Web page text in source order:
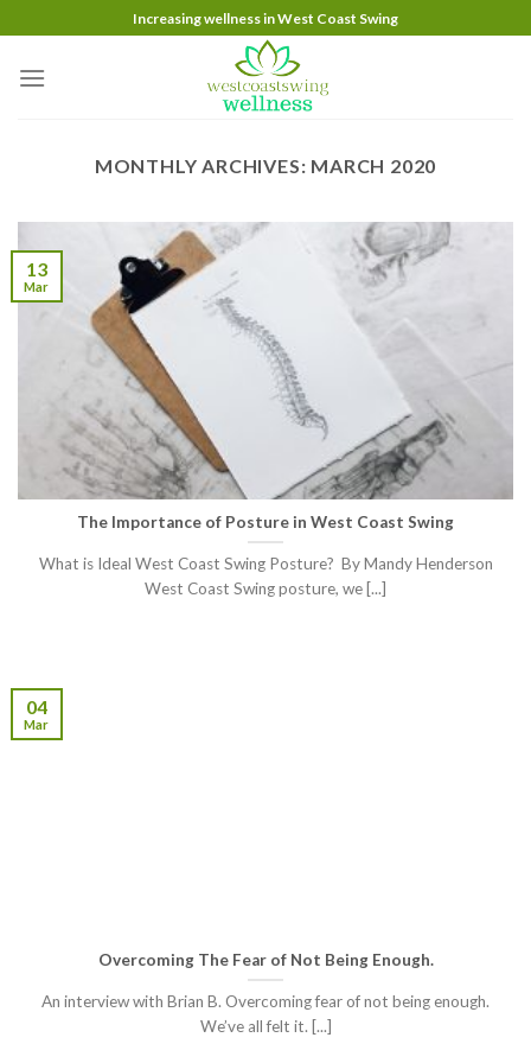
to
content
Increasing wellness in West Coast Swing
MONTHLY ARCHIVES: MARCH 2020
The Importance of Posture in West Coast Swing
What is Ideal West Coast Swing Posture? By Mandy Henderson
West Coast Swing posture, we [...]
13
Mar
Overcoming The Fear of Not Being Enough.
An interview with Brian B. Overcoming fear of not being enough.
We’ve all felt it. [...]
04
Mar